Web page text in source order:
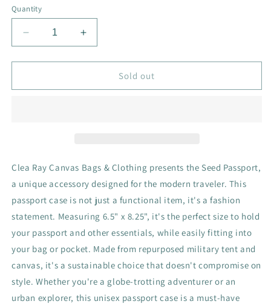
Quantity
Decrease
quantity
for
Passport
Increase
quantity
for
Passport
Sold out
Clea Ray Canvas Bags & Clothing presents the Seed Passport,
a unique accessory designed for the modern traveler. This
passport case is not just a functional item, it's a fashion
statement. Measuring 6.5" x 8.25", it's the perfect size to hold
your passport and other essentials, while easily fitting into
your bag or pocket. Made from repurposed military tent and
canvas, it's a sustainable choice that doesn't compromise on
style. Whether you're a globe-trotting adventurer or an
urban explorer, this unisex passport case is a must-have